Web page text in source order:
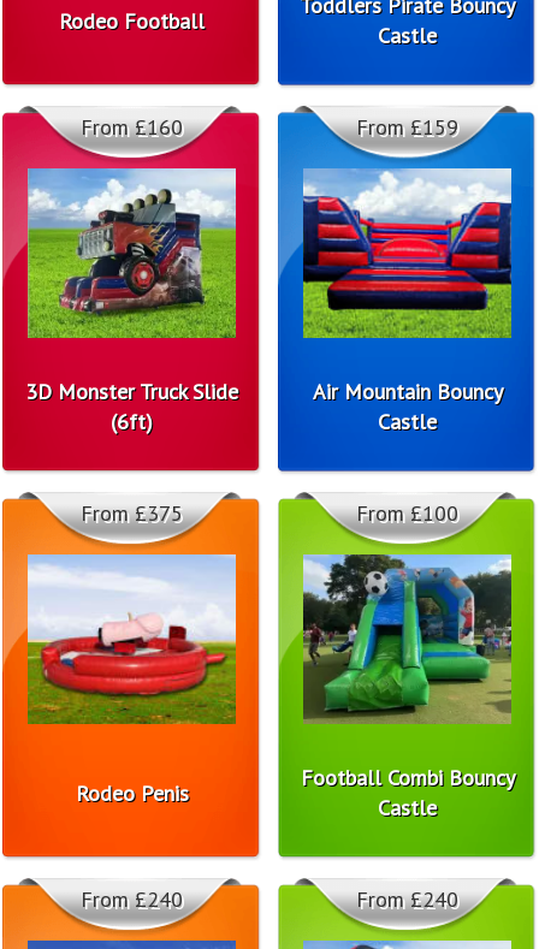
Rodeo Football
Toddlers Pirate Bouncy
Castle
3D Monster Truck Slide
(6ft)
From £160
Air Mountain Bouncy
Castle
From £159
Rodeo Penis
From £375
Football Combi Bouncy
Castle
From £100
From £240 From £240